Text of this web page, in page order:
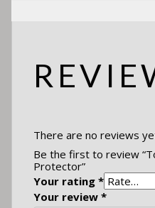
There are no reviews
Be the first to review
Protector”
Your rating *
Your review *